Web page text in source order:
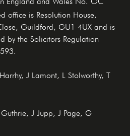
office is Resolution House,
Guildford, GU1 4UX and is
by the Solicitors Regulation
J Lamont, L Stolworthy, T
Guthrie, J Jupp, J Page, G